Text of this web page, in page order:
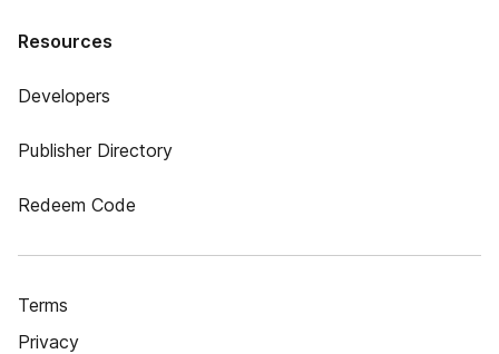
Resources
Developers
Publisher Directory
Redeem Code
Terms
Privacy